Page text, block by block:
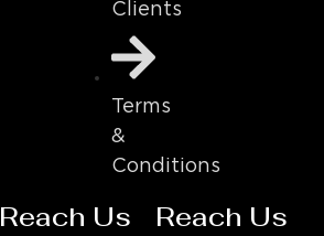
Clients
Terms
&
Conditions
Reach Us Reach Us